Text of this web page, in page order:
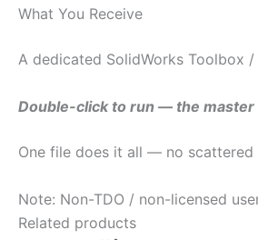
What You Receive
A dedicated SolidWorks Toolbox
Double-click to run — the master
One file does it all — no scattered
Note: Non-TDO / non-licensed
Related products